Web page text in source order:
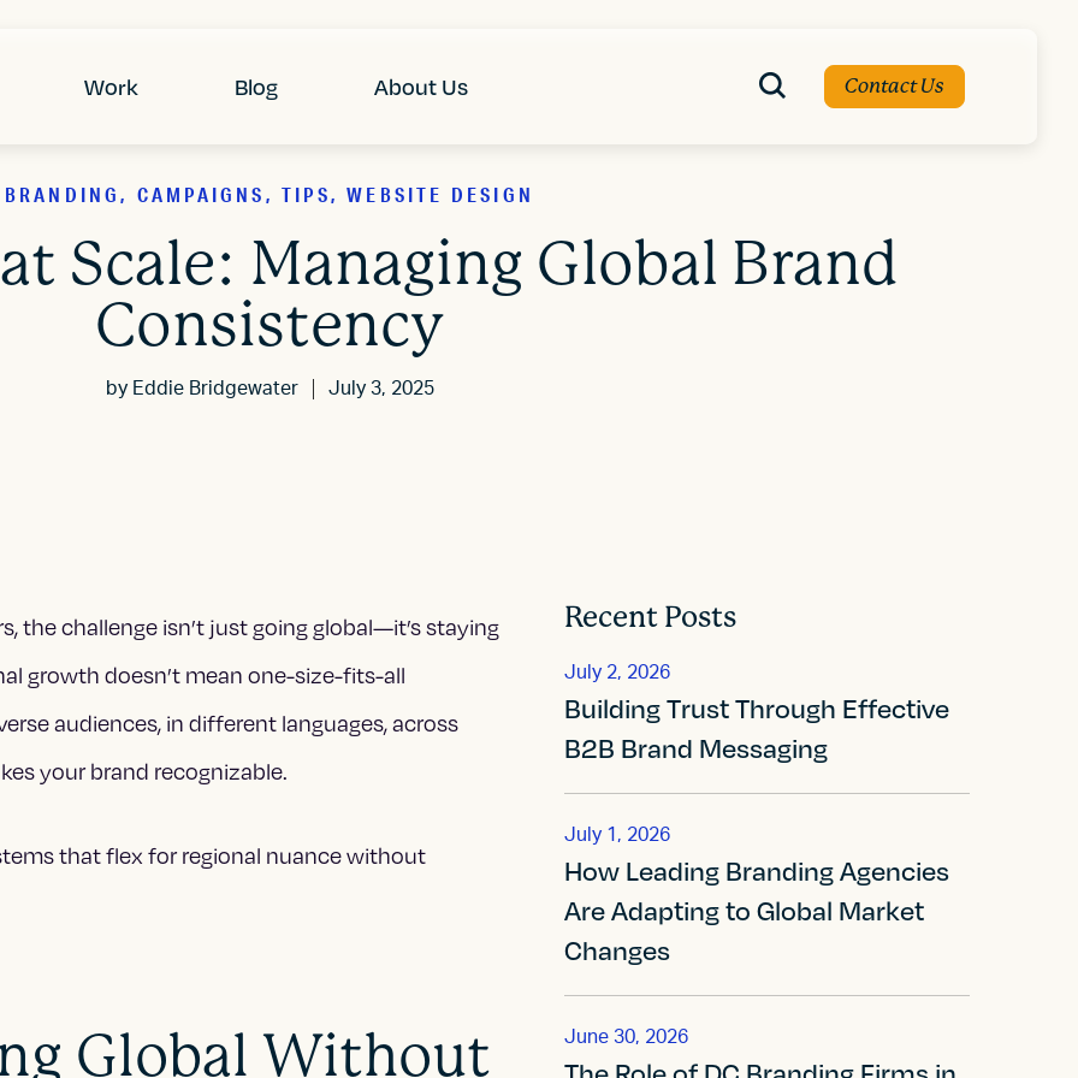
Work Blog About Us Contact Us
BRANDING, CAMPAIGNS, TIPS, WEBSITE DESIGN
Scale: Managing Global Brand
Consistency
by Eddie Bridgewater July 3, 2025
the challenge isn’t just going global—it’s staying
growth doesn’t mean one-size-fits-all
audiences, in different languages, across
your brand recognizable.
that flex for regional nuance without
Global Without
Recent Posts
July 2, 2026
Building Trust Through Effective
B2B Brand Messaging
July 1, 2026
How Leading Branding Agencies
Are Adapting to Global Market
Changes
June 30, 2026